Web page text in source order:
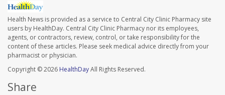
Health News is provided as a service to Central City Clinic Pharmacy site
users by HealthDay. Central City Clinic Pharmacy nor its employees,
agents, or contractors, review, control, or take responsibility for the
content of these articles. Please seek medical advice directly from your
pharmacist or physician.
Copyright © 2026 HealthDayAll Rights Reserved.
Share